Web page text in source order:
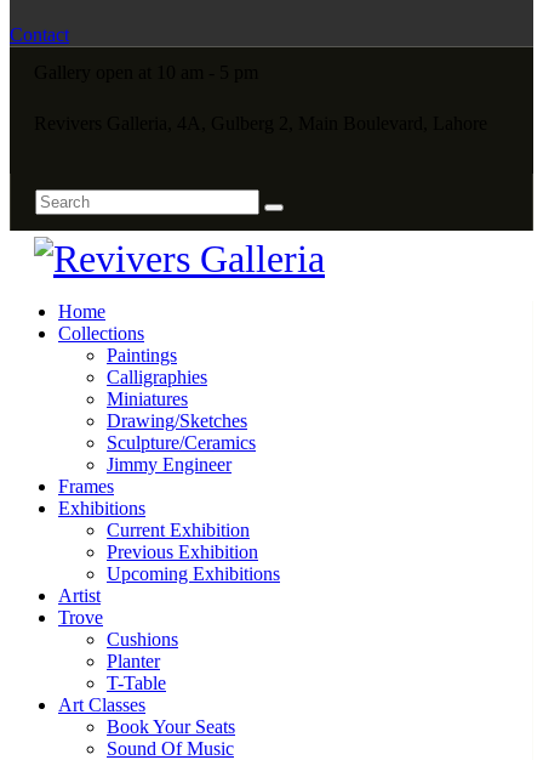
Contact
Home
Collections
Paintings
Calligraphies
Miniatures
Drawing/Sketches
Sculpture/Ceramics
Jimmy Engineer
Frames
Exhibitions
Current Exhibition
Previous Exhibition
Upcoming Exhibitions
Artist
Trove
Cushions
Planter
T-Table
Art Classes
Book Your Seats
Sound Of Music